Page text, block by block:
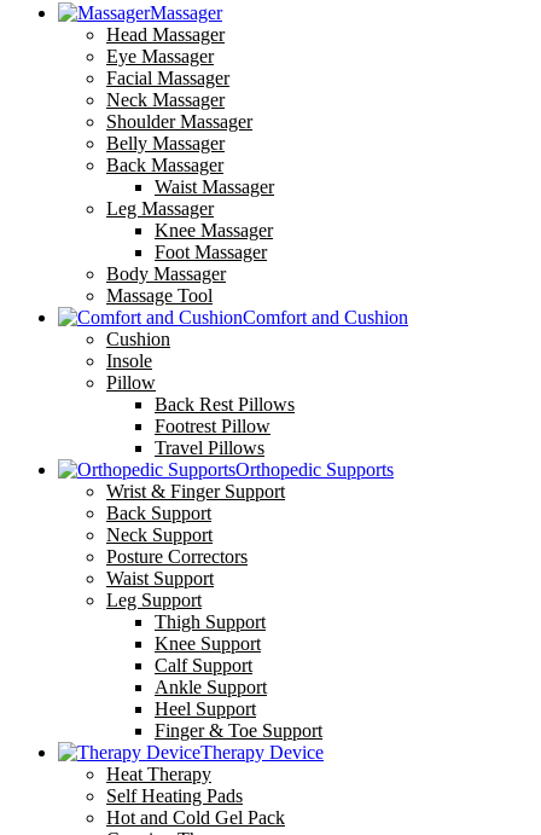
Massager
Head Massager
Eye Massager
Facial Massager
Neck Massager
Shoulder Massager
Belly Massager
Back Massager
Waist Massager
Leg Massager
Knee Massager
Foot Massager
Body Massager
Massage Tool
Comfort and Cushion
Cushion
Insole
Pillow
Back Rest Pillows
Footrest Pillow
Travel Pillows
Orthopedic Supports
Wrist & Finger Support
Back Support
Neck Support
Posture Correctors
Waist Support
Leg Support
Thigh Support
Knee Support
Calf Support
Ankle Support
Heel Support
Finger & Toe Support
Therapy Device
Heat Therapy
Self Heating Pads
Hot and Cold Gel Pack